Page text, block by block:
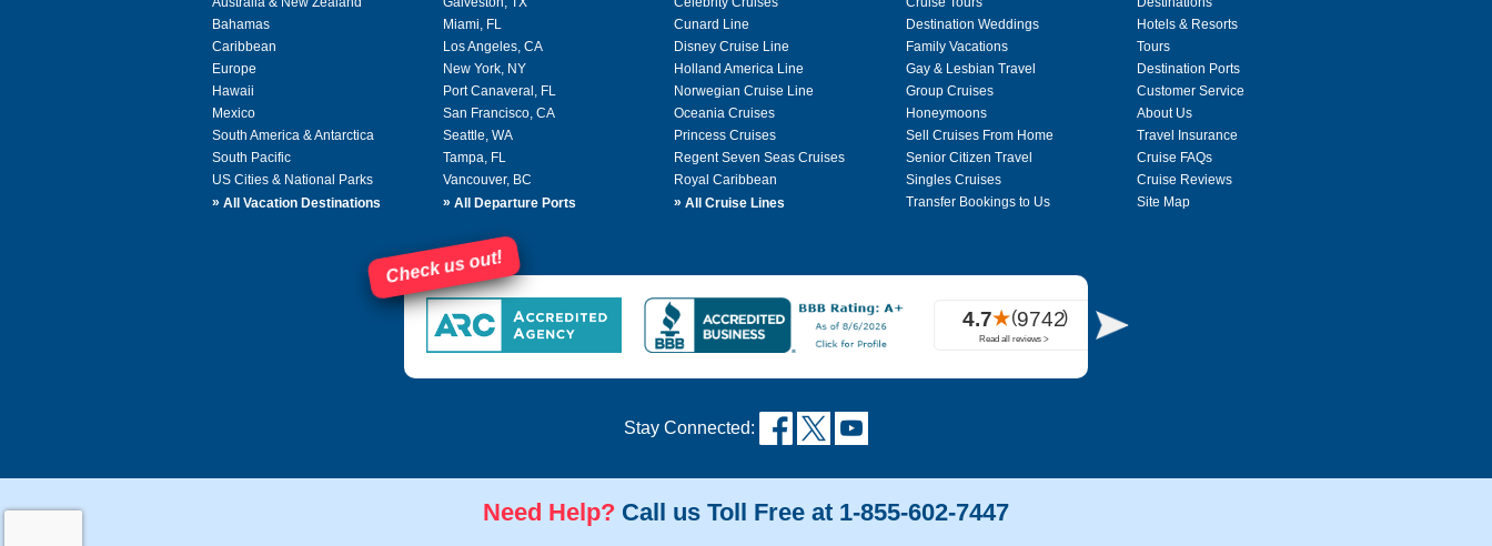
Bahamas
Caribbean
Europe
Hawaii
Mexico
South America & Antarctica
South Pacific
US Cities & National Parks
» All Vacation Destinations
Miami, FL
Los Angeles, CA
New York, NY
Port Canaveral, FL
San Francisco, CA
Seattle, WA
Tampa, FL
Vancouver, BC
» All Departure Ports
Cunard Line
Disney Cruise Line
Holland America Line
Norwegian Cruise Line
Oceania Cruises
Princess Cruises
Regent Seven Seas Cruises
Royal Caribbean
» All Cruise Lines
Destination Weddings
Family Vacations
Gay & Lesbian Travel
Group Cruises
Honeymoons
Sell Cruises From Home
Senior Citizen Travel
Singles Cruises
Transfer Bookings to Us
Hotels & Resorts
Tours
Destination Ports
Customer Service
About Us
Travel Insurance
Cruise FAQs
Cruise Reviews
Site Map
Check us out!
Stay Connected:
Need Help? Call us Toll Free at 1-855-602-7447